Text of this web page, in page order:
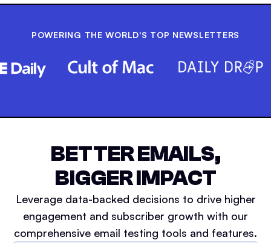
POWERING THE WORLD'S TOP NEWSLETTERS
BETTER EMAILS,
BIGGER IMPACT
Leverage data-backed decisions to drive higher
engagement and subscriber growth with our
comprehensive email testing tools and features.